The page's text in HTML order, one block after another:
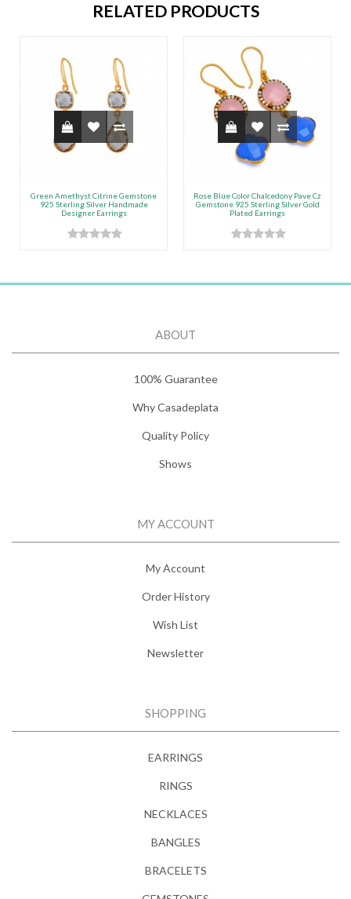
RELATED PRODUCTS
Green Amethyst Citrine Gemstone
925 Sterling Silver Handmade
Designer Earrings
Rose Blue Color Chalcedony Pave Cz
Gemstone 925 Sterling Silver Gold
Plated Earrings
ABOUT
100% Guarantee
Why Casadeplata
Quality Policy
Shows
MY ACCOUNT
My Account
Order History
Wish List
Newsletter
SHOPPING
EARRINGS
RINGS
NECKLACES
BANGLES
BRACELETS